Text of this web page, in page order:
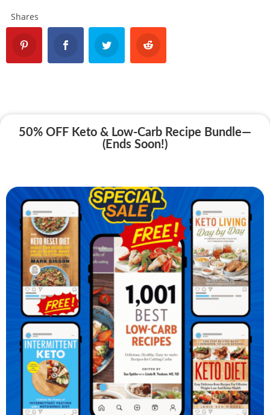
Shares
50% OFF Keto & Low-Carb Recipe Bundle—
(Ends Soon!)